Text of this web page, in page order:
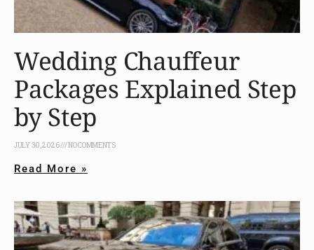
Wedding Chauffeur
Packages Explained Step
by Step
JULY 30, 2026 NO COMMENTS
Read More »